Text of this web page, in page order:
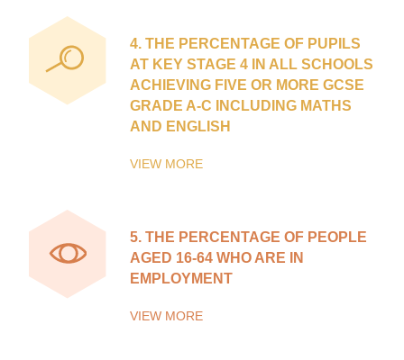
4. THE PERCENTAGE OF PUPILS
AT KEY STAGE 4 IN ALL SCHOOLS
ACHIEVING FIVE OR MORE GCSE
GRADE A-C INCLUDING MATHS
AND ENGLISH
VIEW MORE
5. THE PERCENTAGE OF PEOPLE
AGED 16-64 WHO ARE IN
EMPLOYMENT
VIEW MORE